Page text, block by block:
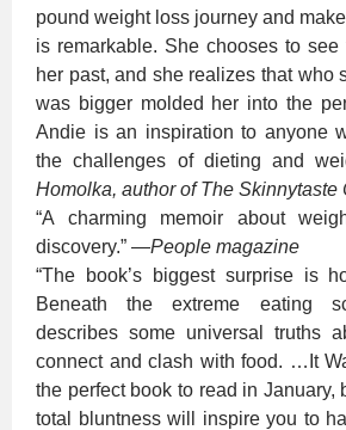
pound weight loss journey and
is remarkable. She chooses to see
her past, and she realizes that who
was bigger molded her into the
Andie is an inspiration to anyone
the challenges of dieting and
Homolka, author of The Skinnytaste
“A charming memoir about
discovery.” —People magazine
“The book’s biggest surprise is
Beneath the extreme eating
describes some universal truths
connect and clash with food. …It
the perfect book to read in January,
total bluntness will inspire you to